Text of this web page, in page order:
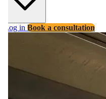
Log in Book a consultation